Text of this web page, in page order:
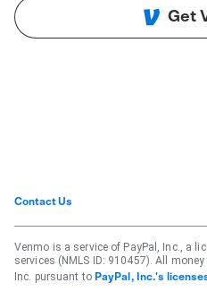
Get
Contact Us
Venmo is a service of PayPal, Inc., a
services (NMLS ID: 910457). All
Inc. pursuant to PayPal, Inc.'s